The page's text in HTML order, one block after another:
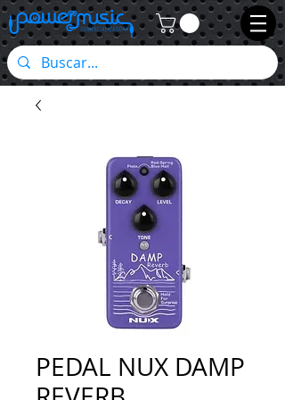
PEDAL NUX DAMP